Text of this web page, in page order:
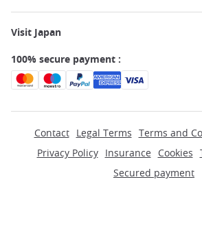
Visit Japan
100% secure payment :
Contact Legal Terms Terms and
Privacy Policy
Insurance Cookies
Secured payment